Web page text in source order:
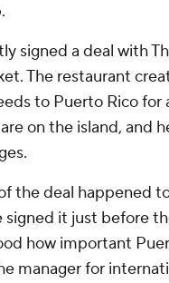
signed a deal with
The restaurant
to Puerto Rico for
on the island, and
the deal happened
signed it just before
how important
manager for